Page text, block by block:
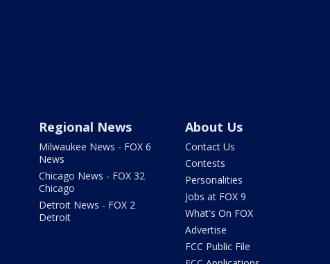
Regional News
Milwaukee News - FOX 6
News
Chicago News - FOX 32
Chicago
Detroit News - FOX 2
Detroit
About Us
Contact Us
Contests
Personalities
Jobs at FOX 9
What's On FOX
Advertise
FCC Public File